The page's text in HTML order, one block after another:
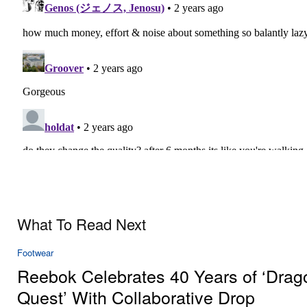
What To Read Next
Footwear
Reebok Celebrates 40 Years of
Quest’ With Collaborative Drop